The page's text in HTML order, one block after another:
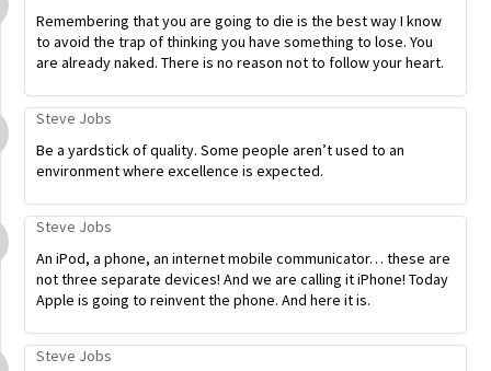
Remembering that you are going to die is the best way I know
to avoid the trap of thinking you have something to lose. You
are already naked. There is no reason not to follow your heart.
Steve Jobs
Be a yardstick of quality. Some people aren’t used to an
environment where excellence is expected.
Steve Jobs
An iPod, a phone, an internet mobile communicator… these are
not three separate devices! And we are calling it iPhone! Today
Apple is going to reinvent the phone. And here it is.
Steve Jobs